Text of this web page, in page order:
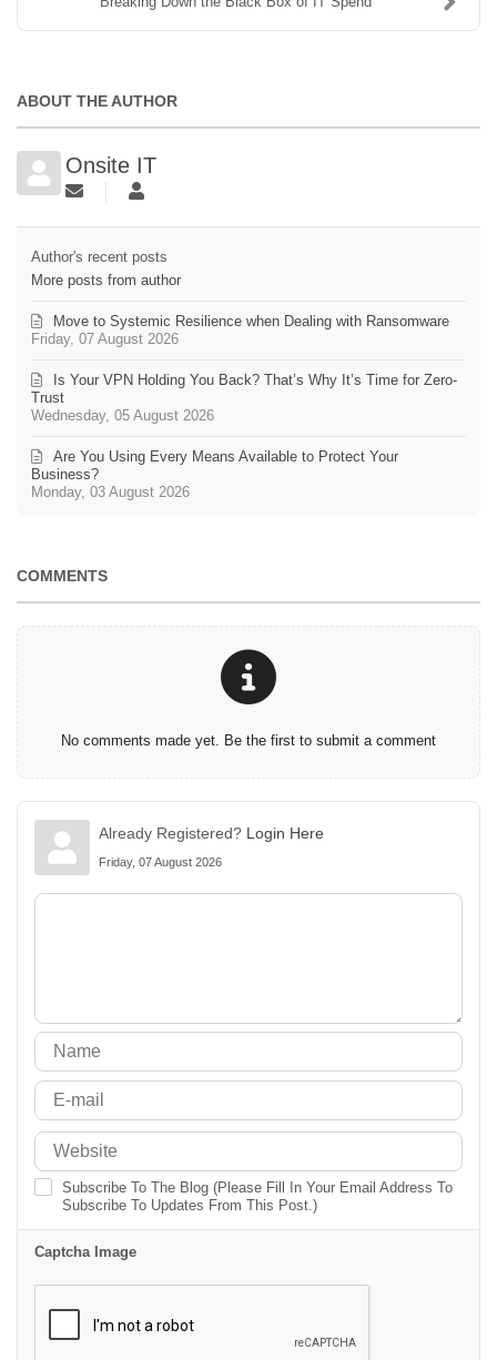
ABOUT THE AUTHOR
Onsite IT
Author's recent posts
More posts from author
Friday, 07 August 2026
Move to Systemic Resilience when Dealing with Ransomware
Wednesday, 05 August 2026
Is Your VPN Holding You Back? That’s Why It’s Time for Zero-
Trust
Monday, 03 August 2026
Are You Using Every Means Available to Protect Your
Business?
COMMENTS
No comments made yet. Be the first to submit a comment
Already Registered? Login Here
Friday, 07 August 2026
Subscribe To The Blog (Please Fill In Your Email Address To
Subscribe To Updates From This Post.)
Captcha Image